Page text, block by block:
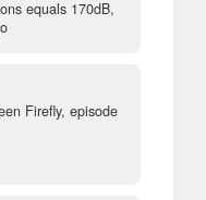
equals 170dB,
Firefly, episode